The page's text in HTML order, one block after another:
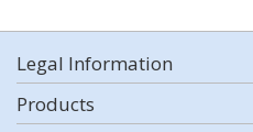
Legal Information
Products